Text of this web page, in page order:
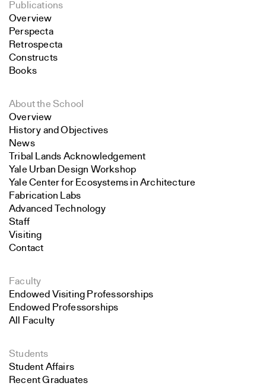
Publications
Overview
Perspecta
Retrospecta
Constructs
Books
About the School
Overview
History and Objectives
News
Tribal Lands Acknowledgement
Yale Urban Design Workshop
Yale Center for Ecosystems in Architecture
Fabrication Labs
Advanced Technology
Staff
Visiting
Contact
Faculty
Endowed Visiting Professorships
Endowed Professorships
All Faculty
Students
Student Affairs
Recent Graduates